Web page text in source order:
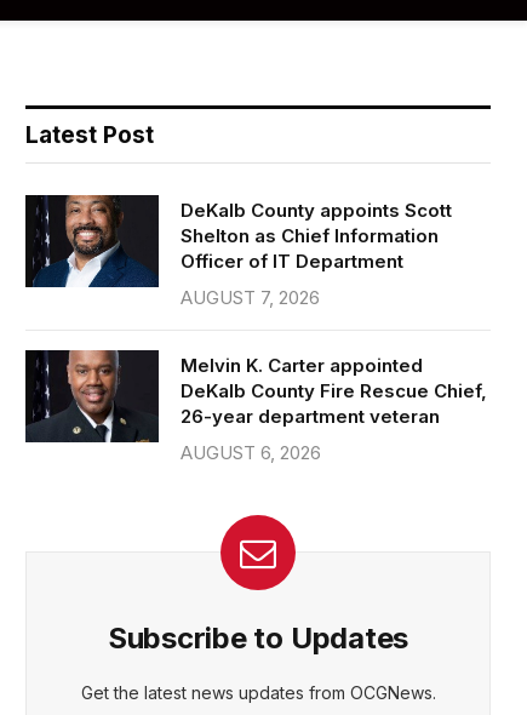
Latest Post
DeKalb County appoints Scott
Shelton as Chief Information
Officer of IT Department
AUGUST 7, 2026
Melvin K. Carter appointed
DeKalb County Fire Rescue Chief,
26-year department veteran
AUGUST 6, 2026
Subscribe to Updates
Get the latest news updates from OCGNews.